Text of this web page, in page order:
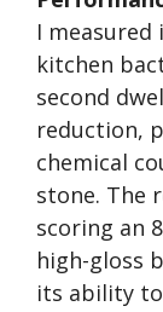
I measured
kitchen
second
reduction,
chemical
stone. The
scoring an
high-gloss
its ability